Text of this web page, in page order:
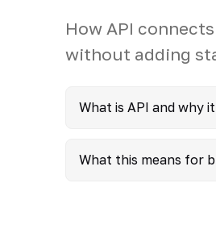
How API
without adding
What is API and why
What this means for